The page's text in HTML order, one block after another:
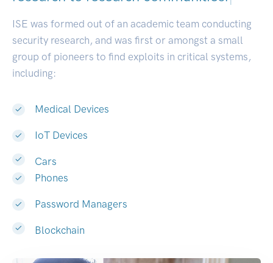
ISE was formed out of an academic team conducting
security research, and was first or amongst a small
group of pioneers to find exploits in critical systems,
including:
Medical Devices
IoT Devices
Cars
Phones
Password Managers
Blockchain